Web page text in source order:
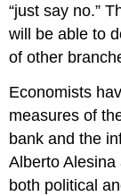
“just say no.”
will be able to
of other
Economists
measures of
bank and the
Alberto
both political